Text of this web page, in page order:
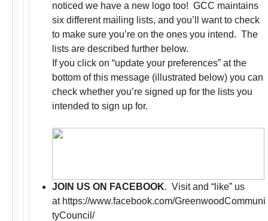
noticed we have a new logo too! GCC maintains
six different mailing lists, and you’ll want to check
to make sure you’re on the ones you intend. The
lists are described further below.
If you click on “update your preferences” at the
bottom of this message (illustrated below) you can
check whether you’re signed up for the lists you
intended to sign up for.
JOIN US ON FACEBOOK. Visit and “like” us
at https://www.facebook.com/GreenwoodCommuni
tyCouncil/